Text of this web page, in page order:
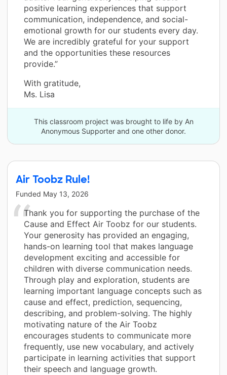
positive learning experiences that support
communication, independence, and social-
emotional growth for our students every day.
We are incredibly grateful for your support
and the opportunities these resources
provide.”
With gratitude,
Ms. Lisa
This classroom project was brought to life by An
Anonymous Supporter and one other donor.
Air Toobz Rule!
Funded May 13, 2026
Thank you for supporting the purchase of the
Cause and Effect Air Toobz for our students.
Your generosity has provided an engaging,
hands-on learning tool that makes language
development exciting and accessible for
children with diverse communication needs.
Through play and exploration, students are
learning important language concepts such as
cause and effect, prediction, sequencing,
describing, and problem-solving. The highly
motivating nature of the Air Toobz
encourages students to communicate more
frequently, use new vocabulary, and actively
participate in learning activities that support
their speech and language growth.